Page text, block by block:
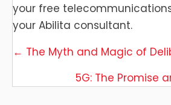
your free
your Abilita consultant.
Posts
navigation
← The Myth and Magic of
5G: The Promise